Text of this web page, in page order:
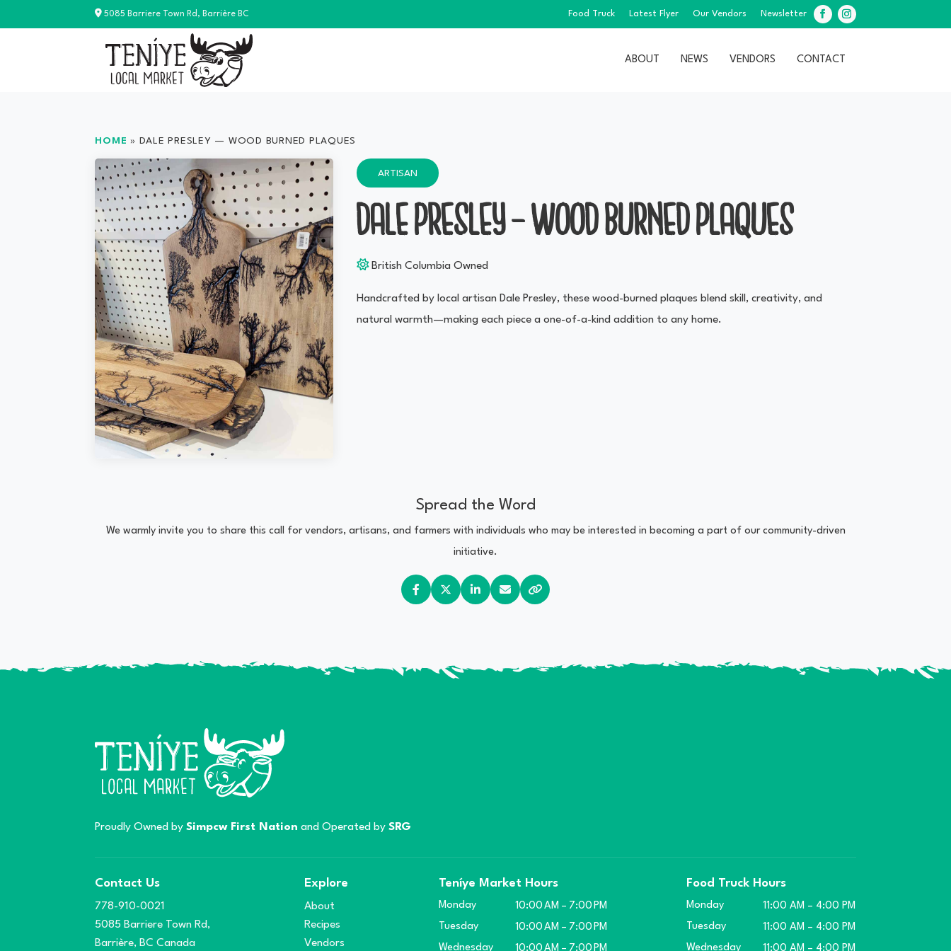
5085 Barriere Town Rd, Barrière BC Food Truck Latest Flyer Our Vendors Newsletter
Facebook
Instagram
ABOUT NEWS VENDORS CONTACT
HOME » DALE PRESLEY — WOOD BURNED PLAQUES
ARTISAN
DALE PRESLEY — WOOD BURNED PLAQUES
British Columbia Owned
Handcrafted by local artisan Dale Presley, these wood-burned plaques blend skill, creativity, and
natural warmth—making each piece a one-of-a-kind addition to any home.
Spread the Word
We warmly invite you to share this call for vendors, artisans, and farmers with individuals who may be interested in becoming a part of our community-driven
initiative.
Proudly Owned bySimpcw First Nation and Operated bySRG
Contact Us
778-910-0021
5085 Barriere Town Rd,
Barrière, BC Canada
Explore
About
Recipes
Vendors
Teníye Market Hours
Monday
10:00 AM – 7:00 PM
Tuesday
10:00 AM – 7:00 PM
Wednesday
10:00 AM – 7:00 PM
Food Truck Hours
Monday
11:00 AM – 4:00 PM
Tuesday
11:00 AM – 4:00 PM
Wednesday
11:00 AM – 4:00 PM